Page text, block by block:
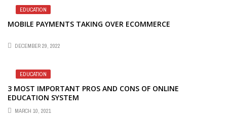
EDUCATION
MOBILE PAYMENTS TAKING OVER ECOMMERCE
DECEMBER 29, 2022
EDUCATION
3 MOST IMPORTANT PROS AND CONS OF ONLINE
EDUCATION SYSTEM
MARCH 10, 2021